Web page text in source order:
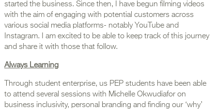
started the business. Since then, I have begun filming videos
with the aim of engaging with potential customers across
various social media platforms- notably YouTube and
Instagram. I am excited to be able to keep track of this journey
and share it with those that follow.
Always Learning
Through student enterprise, us PEP students have been able
to attend several sessions with Michelle Okwudiafor on
business inclusivity, personal branding and finding our ‘why’